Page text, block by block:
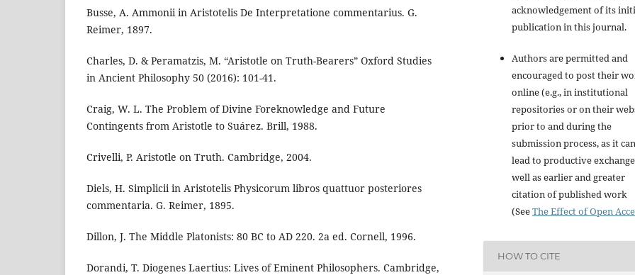
Busse, A. Ammonii in Aristotelis De Interpretatione commentarius. G.
Reimer, 1897.
Charles, D. & Peramatzis, M. “Aristotle on Truth-Bearers” Oxford Studies
in Ancient Philosophy 50 (2016): 101-41.
Craig, W. L. The Problem of Divine Foreknowledge and Future
Contingents from Aristotle to Suárez. Brill, 1988.
Crivelli, P. Aristotle on Truth. Cambridge, 2004.
Diels, H. Simplicii in Aristotelis Physicorum libros quattuor posteriores
commentaria. G. Reimer, 1895.
Dillon, J. The Middle Platonists: 80 BC to AD 220. 2a ed. Cornell, 1996.
Dorandi, T. Diogenes Laertius: Lives of Eminent Philosophers. Cambridge,
acknowledgement of its
publication in this journal.
Authors are permitted and
encouraged to post their
online (e.g., in institutional
repositories or on their
prior to and during the
submission process, as it can
lead to productive
well as earlier and greater
citation of published work
(SeeThe Effect of Open
HOW TO CITE